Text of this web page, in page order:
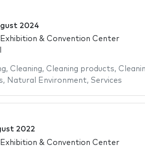
2024
& Convention Center
, Cleaning, Cleaning products,
, Natural Environment, Services
2022
& Convention Center